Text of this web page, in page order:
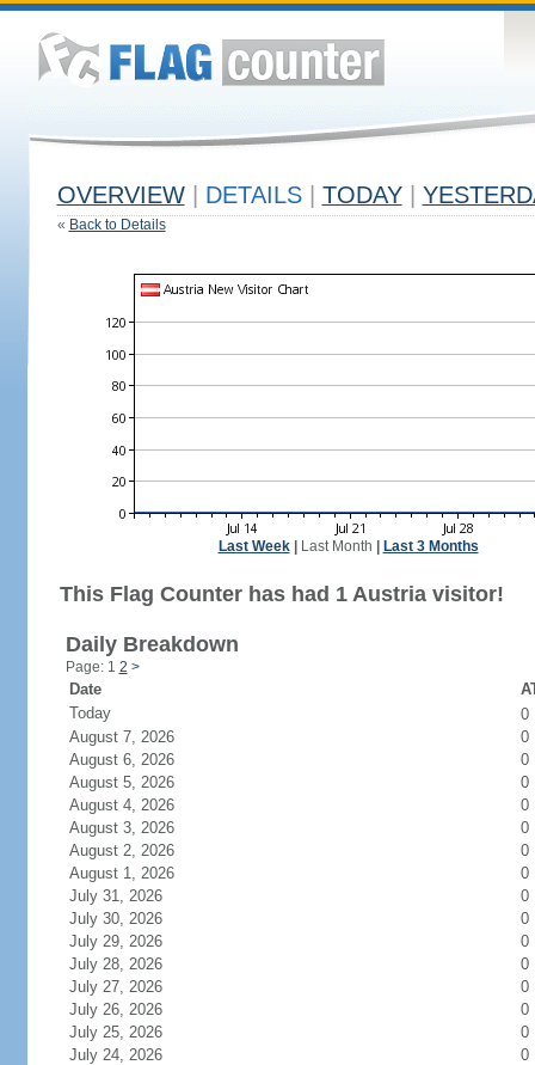
OVERVIEW DETAILS TODAY
« Back to Details
Last Week| Last Month Last 3 Months
This Flag Counter has had 1 Austria visitor!
Daily Breakdown
Page: 1 2 >
Date
Today
0
August 7, 2026
0
August 6, 2026
0
August 5, 2026
0
August 4, 2026
0
August 3, 2026
0
August 2, 2026
0
August 1, 2026
0
July 31, 2026
0
July 30, 2026
0
July 29, 2026
0
July 28, 2026
0
July 27, 2026
0
July 26, 2026
0
July 25, 2026
0
July 24, 2026
0